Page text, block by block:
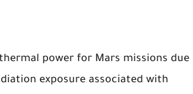
power for Mars missions due
exposure associated with